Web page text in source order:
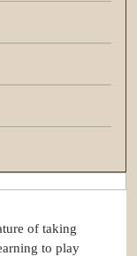
of taking
to play